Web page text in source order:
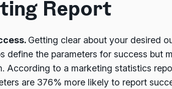
Report
Getting clear about your desired
define the parameters for success but
According to a marketing statistics
are 376% more likely to report